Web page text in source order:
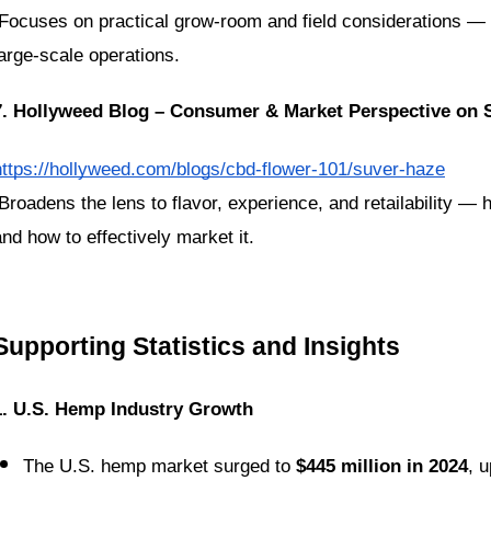
scale operations.
Hollyweed Blog – Consumer & Market Perspective on
hollyweed.com/blogs/cbd-flower-101/suver-haze
how to effectively market it.
Statistics and Insights
U.S. Hemp Industry Growth
The U.S. hemp market surged to $445 million in 2024,